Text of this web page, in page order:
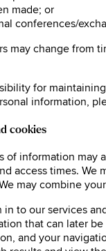
made; or
conferences/
may change
for
information,
cookies
information may
access times.
may combine
in to our services
that can later
and your